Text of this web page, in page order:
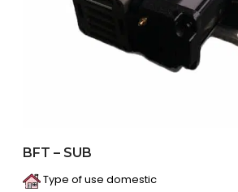
BFT – SUB
Type of use domestic